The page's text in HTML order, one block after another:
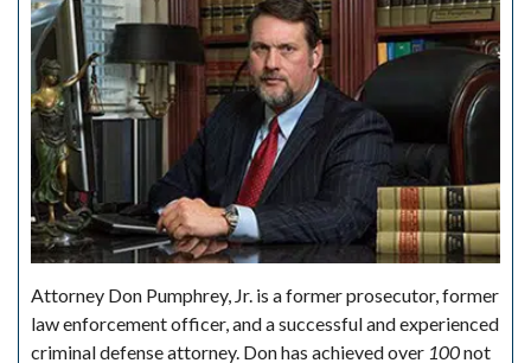
Attorney Don Pumphrey, Jr. is a former prosecutor, former
law enforcement officer, and a successful and experienced
criminal defense attorney. Don has achieved over 100not